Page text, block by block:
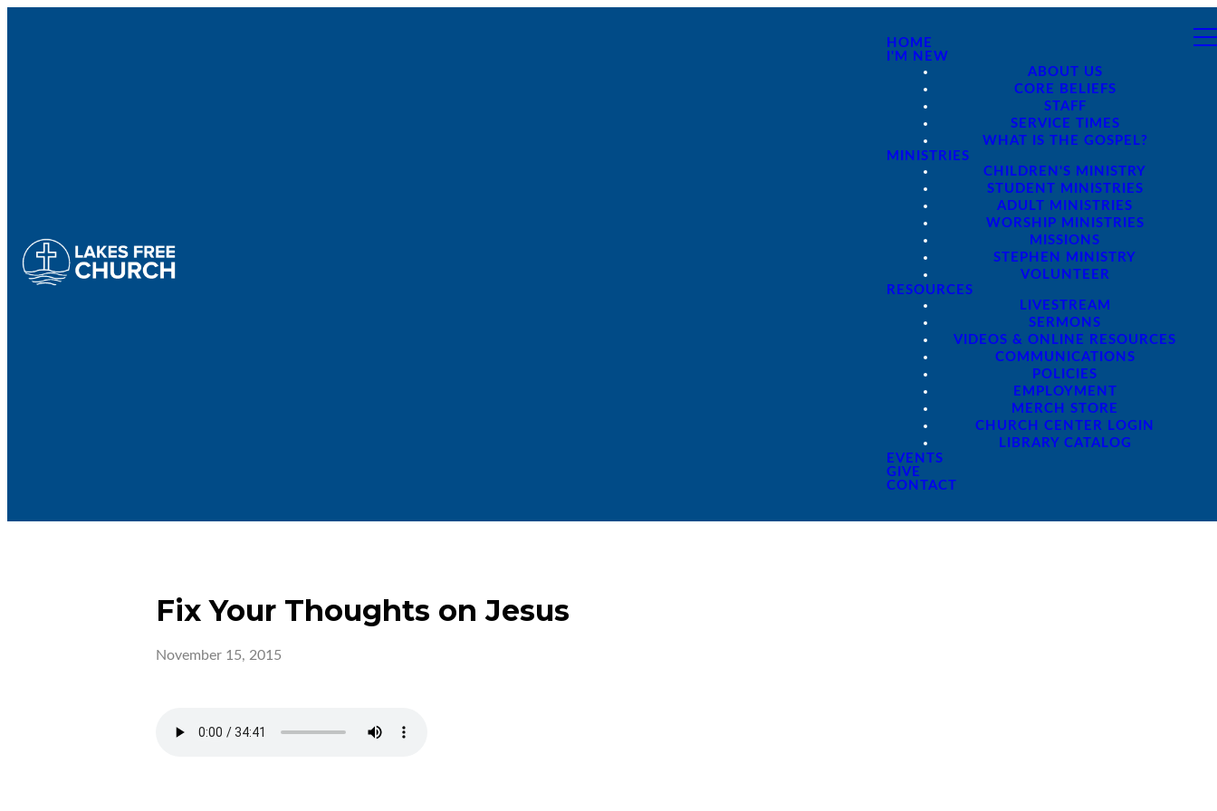
HOME
I'M NEW
ABOUT US
CORE BELIEFS
STAFF
SERVICE TIMES
WHAT IS THE GOSPEL?
MINISTRIES
CHILDREN'S MINISTRY
STUDENT MINISTRIES
ADULT MINISTRIES
WORSHIP MINISTRIES
MISSIONS
STEPHEN MINISTRY
VOLUNTEER
RESOURCES
LIVESTREAM
SERMONS
VIDEOS & ONLINE RESOURCES
COMMUNICATIONS
POLICIES
EMPLOYMENT
MERCH STORE
CHURCH CENTER LOGIN
LIBRARY CATALOG
EVENTS
GIVE
CONTACT
Fix Your Thoughts on Jesus
November 15, 2015